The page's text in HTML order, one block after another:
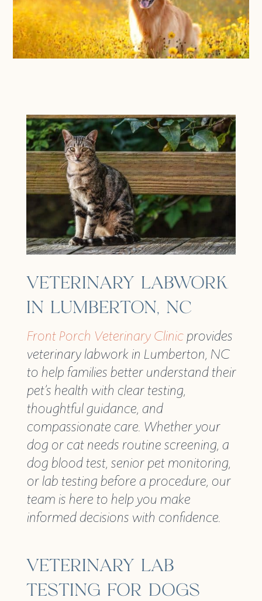
VETERINARY LABWORK
IN LUMBERTON, NC
Front Porch Veterinary Clinicprovides
veterinary labwork in Lumberton, NC
to help families better understand their
pet’s health with clear testing,
thoughtful guidance, and
compassionate care. Whether your
dog or cat needs routine screening, a
dog blood test, senior pet monitoring,
or lab testing before a procedure, our
team is here to help you make
informed decisions with confidence.
VETERINARY LAB
TESTING FOR DOGS